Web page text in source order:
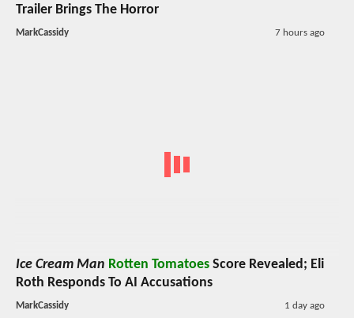
Trailer Brings The Horror
MarkCassidy 7 hours ago
Ice Cream Man Rotten Tomatoes Score Revealed; Eli
Roth Responds To AI Accusations
MarkCassidy 1 day ago